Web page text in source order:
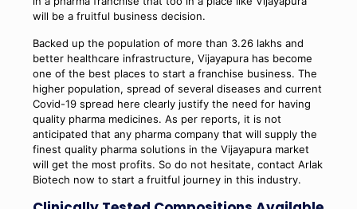
will be a fruitful business decision.
Backed up the population of more than 3.26 lakhs and
better healthcare infrastructure, Vijayapura has become
one of the best places to start a franchise business. The
higher population, spread of several diseases and current
Covid-19 spread here clearly justify the need for having
quality pharma medicines. As per reports, it is not
anticipated that any pharma company that will supply the
finest quality pharma solutions in the Vijayapura market
will get the most profits. So do not hesitate, contact Arlak
Biotech now to start a fruitful journey in this industry.